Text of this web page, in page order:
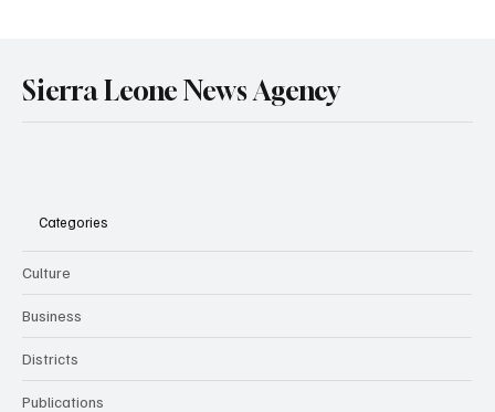
Landmark Treaty Signing in Dakar.
Sierra Leone News Agency
Categories
Culture
Business
Districts
Publications